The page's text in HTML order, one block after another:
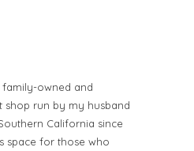
family-owned and
shop run by my husband
California since
space for those who